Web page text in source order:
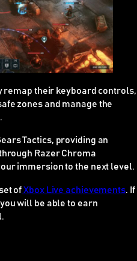
remap their keyboard controls,
zones and manage the
Tactics, providing an
Razer Chroma
immersion to the next level.
ofXbox Live achievements. If
will be able to earn